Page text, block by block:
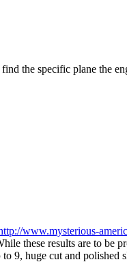
the specific plane the
www.mysterious-
these results are to be
9, huge cut and polished